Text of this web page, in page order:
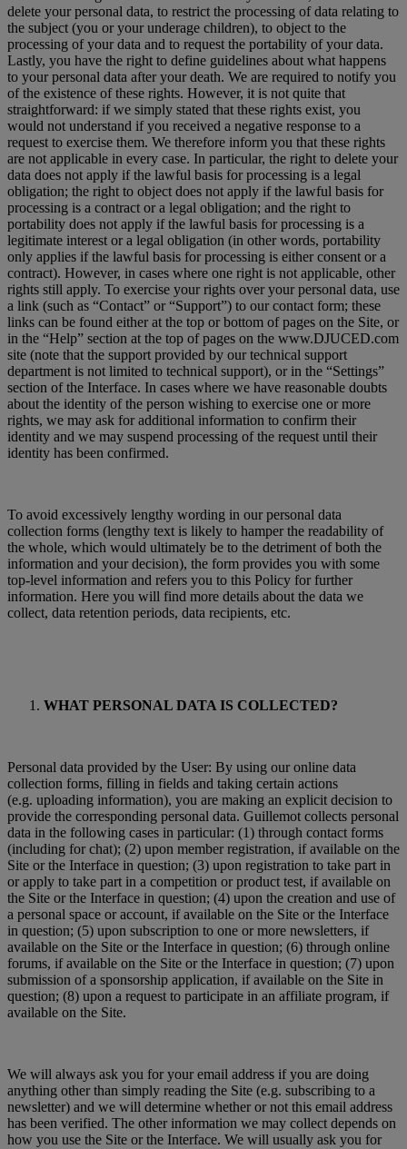
delete your personal data, to restrict the processing of data relating to
the subject (you or your underage children), to object to the
processing of your data and to request the portability of your data.
Lastly, you have the right to define guidelines about what happens
to your personal data after your death. We are required to notify you
of the existence of these rights. However, it is not quite that
straightforward: if we simply stated that these rights exist, you
would not understand if you received a negative response to a
request to exercise them. We therefore inform you that these rights
are not applicable in every case. In particular, the right to delete your
data does not apply if the lawful basis for processing is a legal
obligation; the right to object does not apply if the lawful basis for
processing is a contract or a legal obligation; and the right to
portability does not apply if the lawful basis for processing is a
legitimate interest or a legal obligation (in other words, portability
only applies if the lawful basis for processing is either consent or a
contract). However, in cases where one right is not applicable, other
rights still apply. To exercise your rights over your personal data, use
a link (such as “Contact” or “Support”) to our contact form; these
links can be found either at the top or bottom of pages on the Site, or
in the “Help” section at the top of pages on the www.DJUCED.com
site (note that the support provided by our technical support
department is not limited to technical support), or in the “Settings”
section of the Interface. In cases where we have reasonable doubts
about the identity of the person wishing to exercise one or more
rights, we may ask for additional information to confirm their
identity and we may suspend processing of the request until their
identity has been confirmed.
To avoid excessively lengthy wording in our personal data
collection forms (lengthy text is likely to hamper the readability of
the whole, which would ultimately be to the detriment of both the
information and your decision), the form provides you with some
top-level information and refers you to this Policy for further
information. Here you will find more details about the data we
collect, data retention periods, data recipients, etc.
WHAT PERSONAL DATA IS COLLECTED?
Personal data provided by the User: By using our online data
collection forms, filling in fields and taking certain actions
(e.g. uploading information), you are making an explicit decision to
provide the corresponding personal data. Guillemot collects personal
data in the following cases in particular: (1) through contact forms
(including for chat); (2) upon member registration, if available on the
Site or the Interface in question; (3) upon registration to take part in
or apply to take part in a competition or product test, if available on
the Site or the Interface in question; (4) upon the creation and use of
a personal space or account, if available on the Site or the Interface
in question; (5) upon subscription to one or more newsletters, if
available on the Site or the Interface in question; (6) through online
forums, if available on the Site or the Interface in question; (7) upon
submission of a sponsorship application, if available on the Site in
question; (8) upon a request to participate in an affiliate program, if
available on the Site.
We will always ask you for your email address if you are doing
anything other than simply reading the Site (e.g. subscribing to a
newsletter) and we will determine whether or not this email address
has been verified. The other information we may collect depends on
how you use the Site or the Interface. We will usually ask you for